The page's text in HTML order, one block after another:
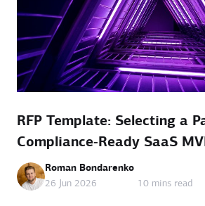
RFP Template: Selecting a
Compliance‑Ready SaaS
Roman Bondarenko
26 Jun 2026
10 mins read